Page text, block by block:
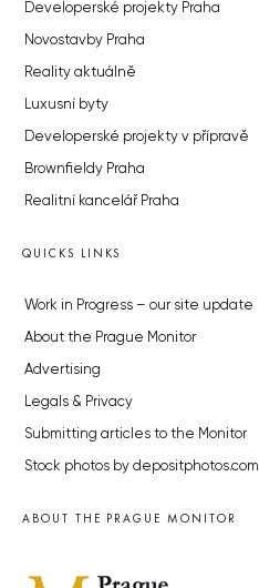
Developerské projekty Praha
Novostavby Praha
Reality aktuálně
Luxusní byty
Developerské projekty v přípravě
Brownfieldy Praha
Realitní kancelář Praha
QUICKS LINKS
Work in Progress – our site update
About the Prague Monitor
Advertising
Legals & Privacy
Submitting articles to the Monitor
Stock photos by depositphotos.com
ABOUT THE PRAGUE MONITOR